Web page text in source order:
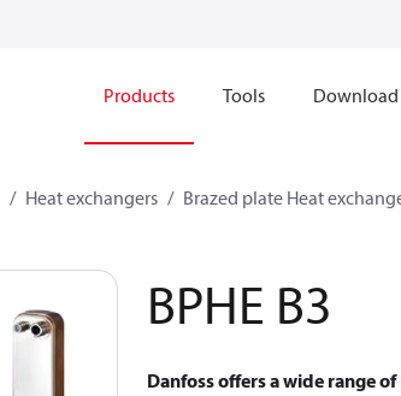
Products Tools
Heat exchangers Brazed plate Heat
BPHE B3
Danfoss offers a wide range